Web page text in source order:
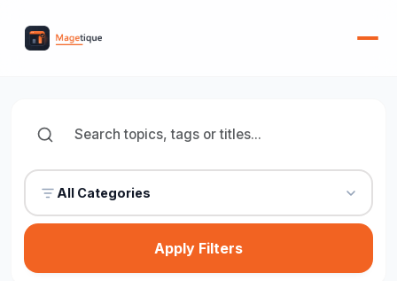
All Categories
Apply Filters